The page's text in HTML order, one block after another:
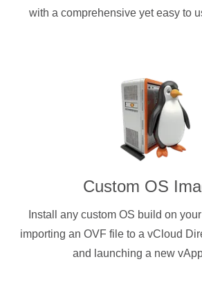
with a comprehensive yet easy to
Custom OS
Install any custom OS build on
importing an OVF file to a vCloud
and launching a new